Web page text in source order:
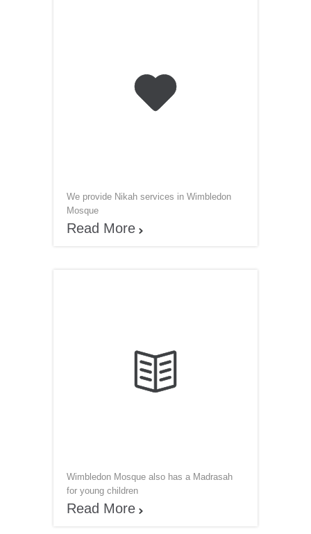

We provide Nikah services in Wimbledon
Mosque
Read More 

Wimbledon Mosque also has a Madrasah
for young children
Read More 